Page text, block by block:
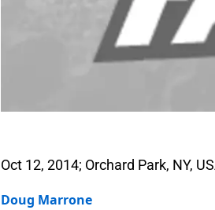
Oct 12, 2014; Orchard Park, NY,
Doug Marrone